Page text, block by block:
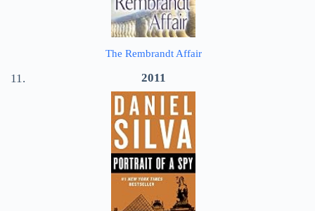
The Rembrandt Affair
2011